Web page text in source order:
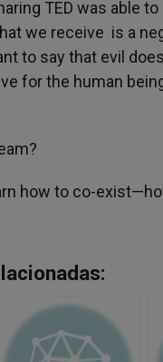
TED was able
we receive is a
to say that evil
for the human
how to co-